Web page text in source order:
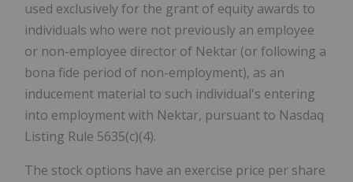
used exclusively for the grant of equity awards to
individuals who were not previously an employee
or non-employee director of Nektar (or following a
bona fide period of non-employment), as an
inducement material to such individual's entering
into employment with Nektar, pursuant to Nasdaq
Listing Rule 5635(c)(4).
The stock options have an exercise price per share